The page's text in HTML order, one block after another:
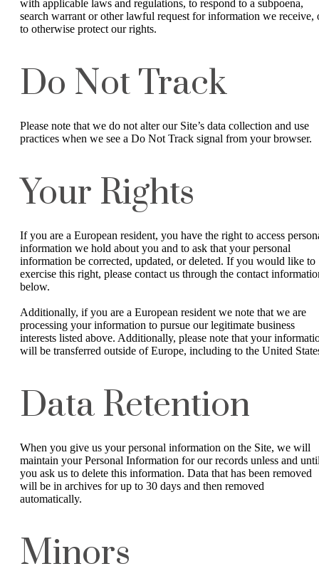
with applicable laws and regulations, to respond to a subpoena,
search warrant or other lawful request for information we receive,
to otherwise protect our rights.
Do Not Track
Please note that we do not alter our Site’s data collection and use
practices when we see a Do Not Track signal from your browser.
Your Rights
If you are a European resident, you have the right to access
information we hold about you and to ask that your personal
information be corrected, updated, or deleted. If you would like to
exercise this right, please contact us through the contact
below.
Additionally, if you are a European resident we note that we are
processing your information to pursue our legitimate business
interests listed above. Additionally, please note that your
will be transferred outside of Europe, including to the United
Data Retention
When you give us your personal information on the Site, we will
maintain your Personal Information for our records unless and
you ask us to delete this information. Data that has been removed
will be in archives for up to 30 days and then removed
automatically.
Minors